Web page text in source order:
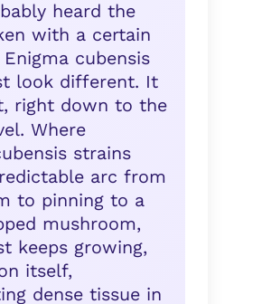
heard the
with a certain
cubensis
look different. It
right down to the
Where
strains
arc from
to pinning to a
mushroom,
keeps growing,
itself,
dense tissue in